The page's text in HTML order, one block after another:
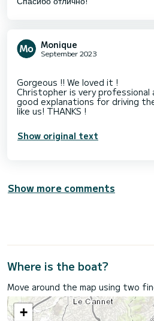
Monique
September 2023
Gorgeous !! We loved it !
Christopher is very professional
good explanations for driving
Show original text
Show more comments
Where is the boat?
Move around the map using two
+